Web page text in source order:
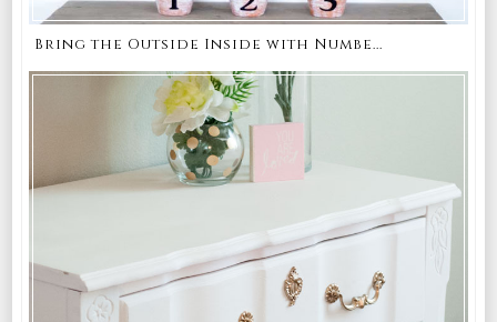
Bring the Outside Inside with Numbe...